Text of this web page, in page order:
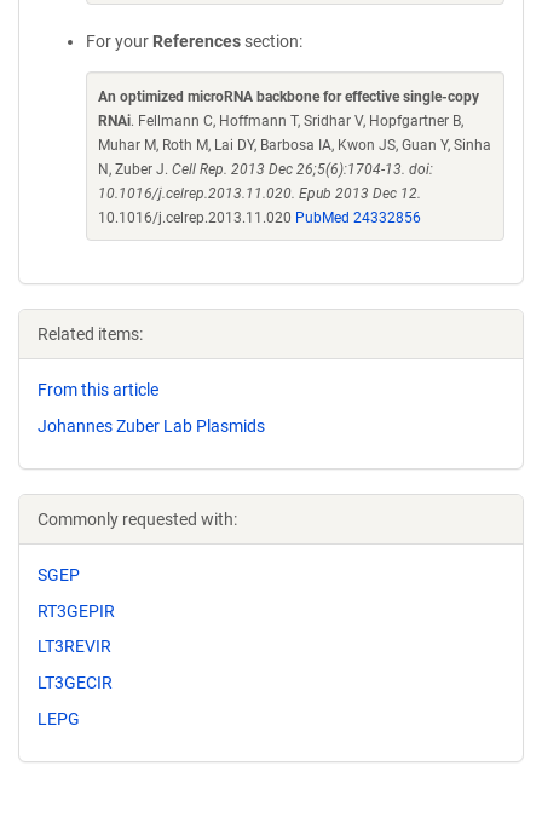
For your References section:
An optimized microRNA backbone for effective single-copy
RNAi. Fellmann C, Hoffmann T, Sridhar V, Hopfgartner B,
Muhar M, Roth M, Lai DY, Barbosa IA, Kwon JS, Guan Y, Sinha
N, Zuber J. Cell Rep. 2013 Dec 26;5(6):1704-13. doi:
10.1016/j.celrep.2013.11.020. Epub 2013 Dec 12.
10.1016/j.celrep.2013.11.020 PubMed 24332856
Related items:
From this article
Johannes Zuber Lab Plasmids
Commonly requested with:
SGEP
RT3GEPIR
LT3REVIR
LT3GECIR
LEPG